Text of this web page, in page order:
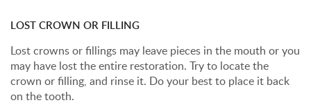
LOST CROWN OR FILLING
Lost crowns or fillings may leave pieces in the mouth or you
may have lost the entire restoration. Try to locate the
crown or filling, and rinse it. Do your best to place it back
on the tooth.